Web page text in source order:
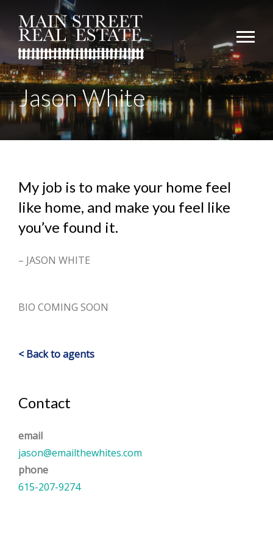
Jason White
My job is to make your home feel
like home, and make you feel like
you’ve found it.
– JASON WHITE
BIO COMING SOON
< Back to agents
Contact
email
jason@emailthewhites.com
phone
615-207-9274